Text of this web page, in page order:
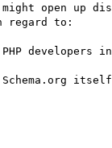
open up
regard to:
developers